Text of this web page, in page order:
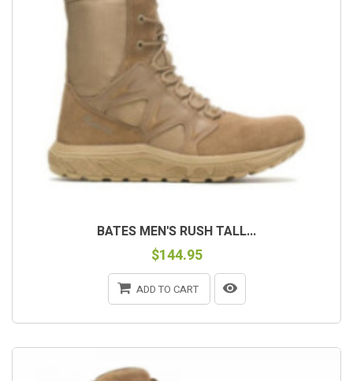
BATES MEN'S RUSH TALL...
$144.95
ADD TO CART